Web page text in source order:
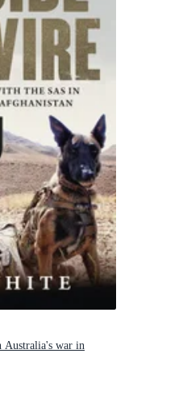
Australia's war in